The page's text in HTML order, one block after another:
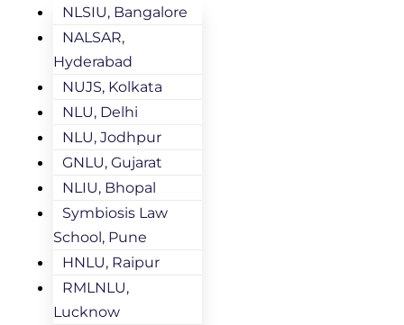
NLSIU, Bangalore
NALSAR,
Hyderabad
NUJS, Kolkata
NLU, Delhi
NLU, Jodhpur
GNLU, Gujarat
NLIU, Bhopal
Symbiosis Law
School, Pune
HNLU, Raipur
RMLNLU,
Lucknow